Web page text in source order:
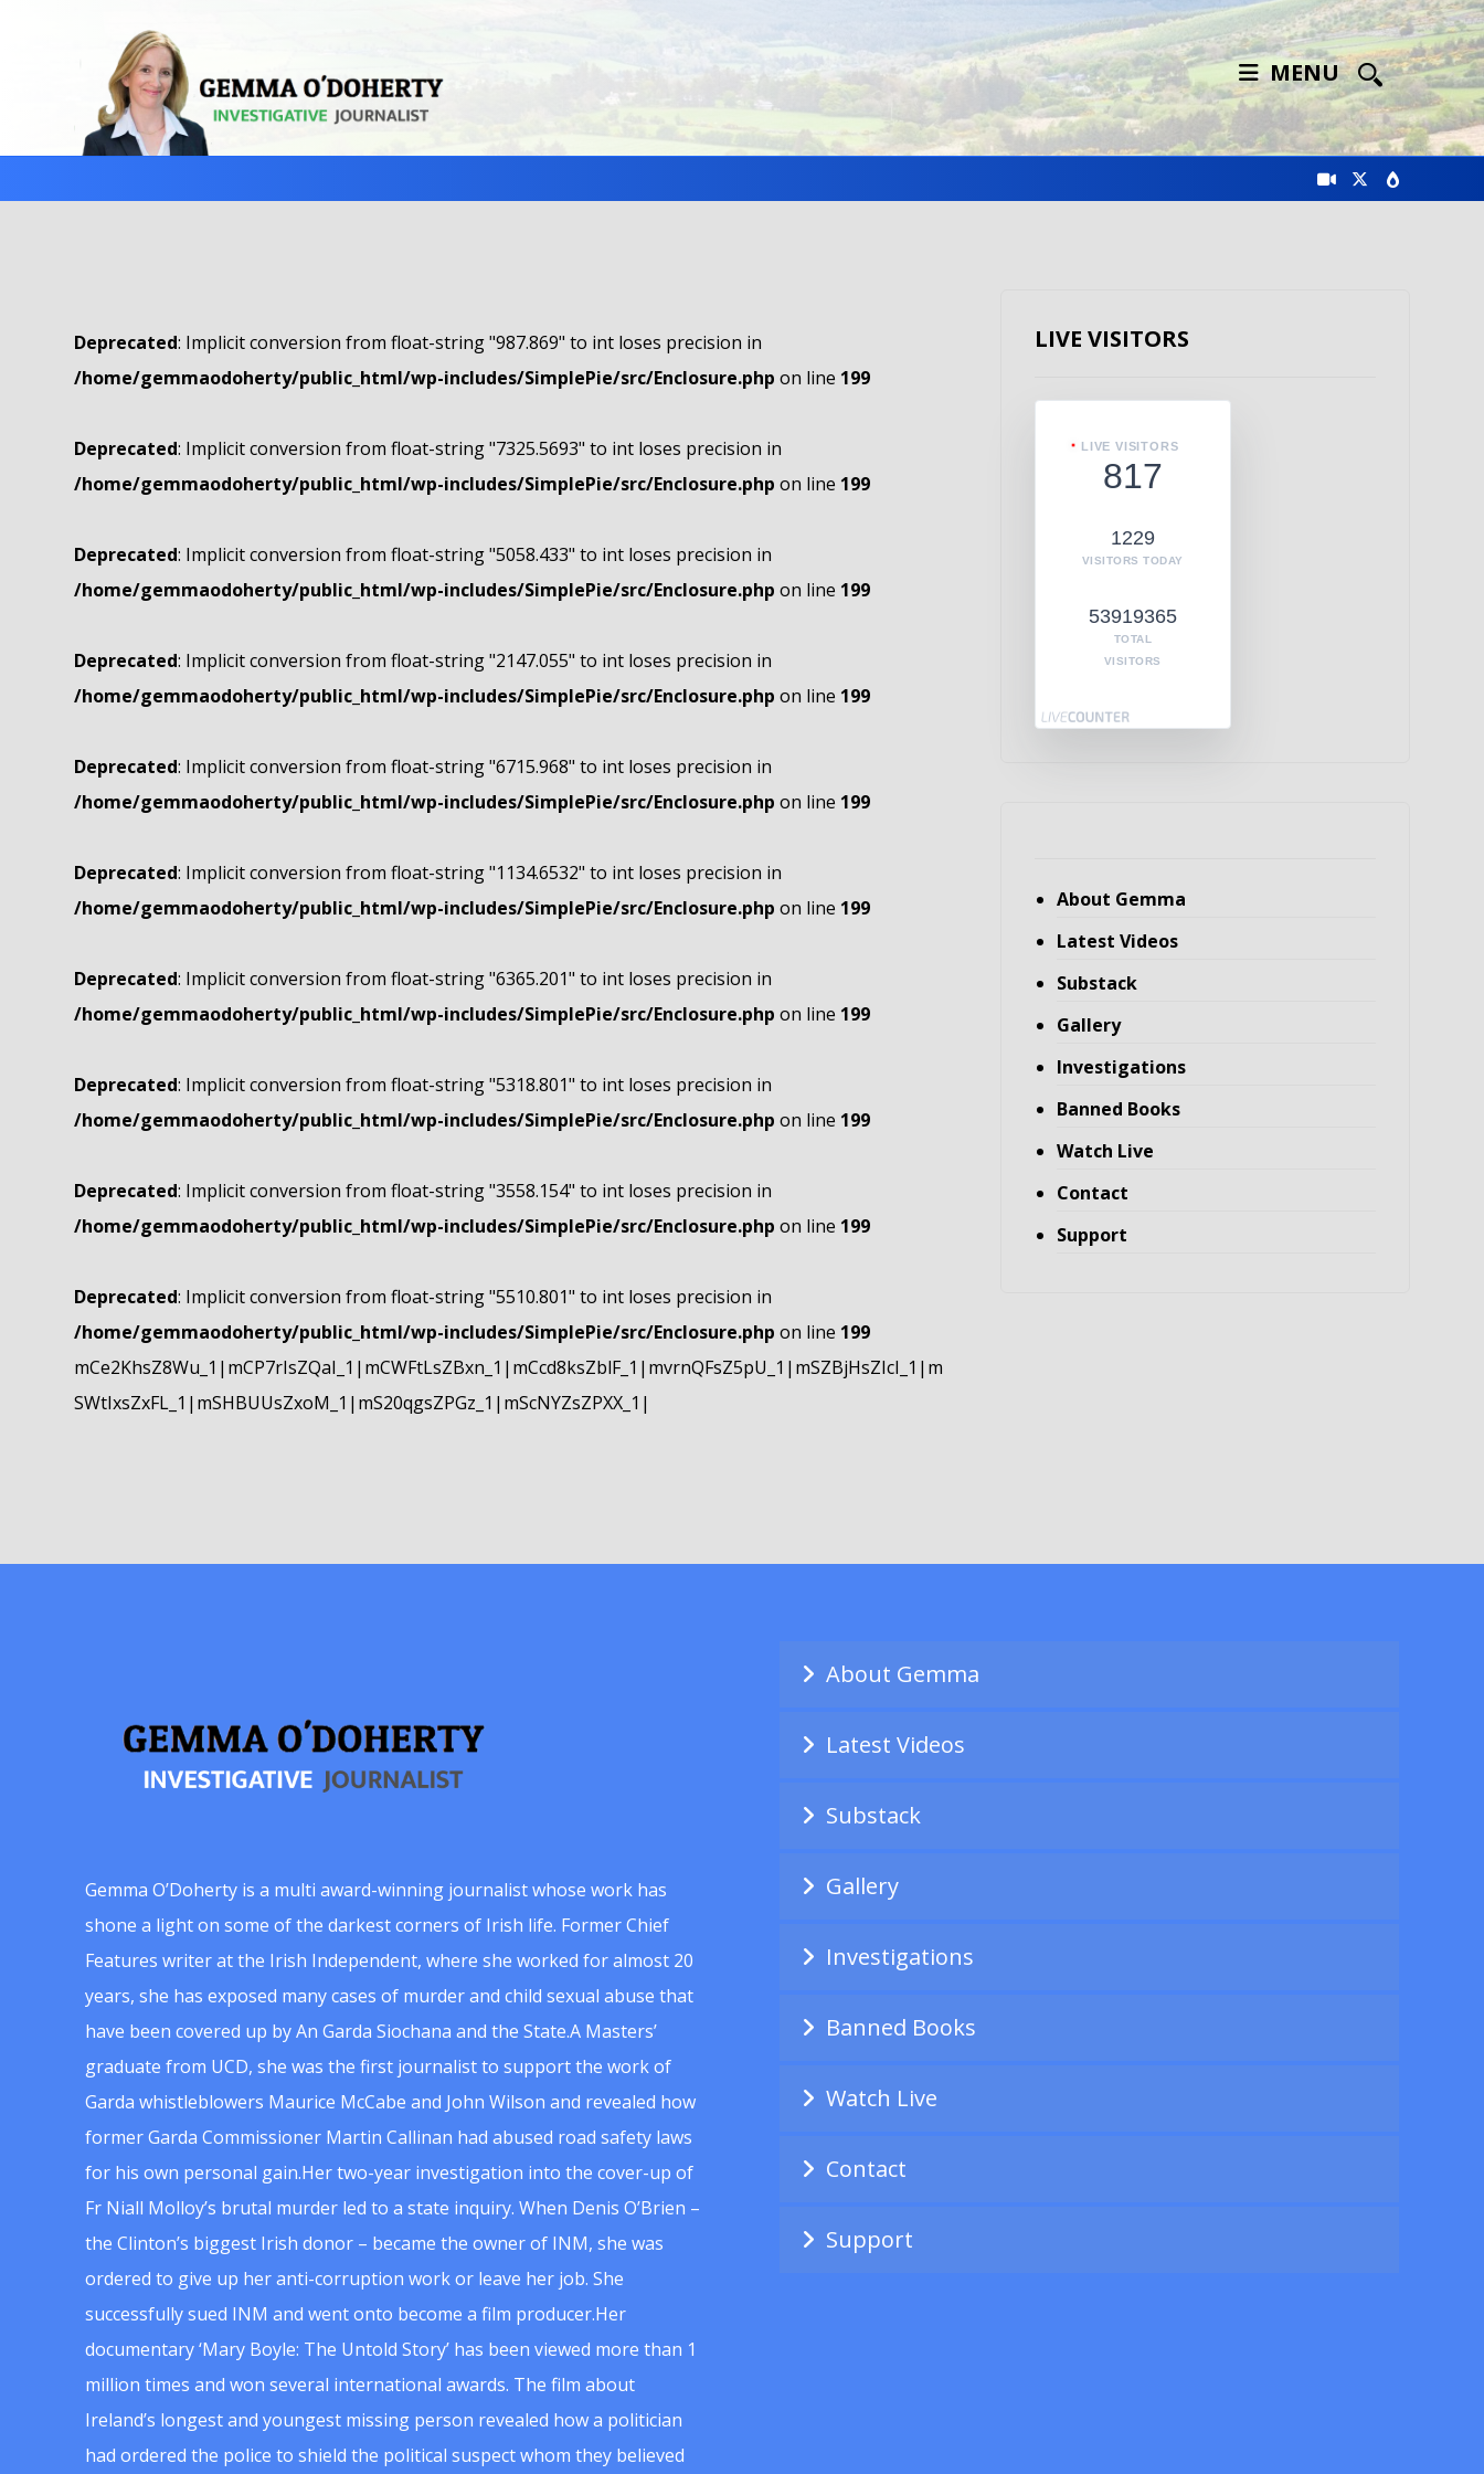
MENU
Deprecated: Implicit conversion from float-string "987.869" to int loses precision in
/home/gemmaodoherty/public_html/wp-includes/SimplePie/src/Enclosure.php on line 199
Deprecated: Implicit conversion from float-string "7325.5693" to int loses precision in
/home/gemmaodoherty/public_html/wp-includes/SimplePie/src/Enclosure.php on line 199
Deprecated: Implicit conversion from float-string "5058.433" to int loses precision in
/home/gemmaodoherty/public_html/wp-includes/SimplePie/src/Enclosure.php on line 199
Deprecated: Implicit conversion from float-string "2147.055" to int loses precision in
/home/gemmaodoherty/public_html/wp-includes/SimplePie/src/Enclosure.php on line 199
Deprecated: Implicit conversion from float-string "6715.968" to int loses precision in
/home/gemmaodoherty/public_html/wp-includes/SimplePie/src/Enclosure.php on line 199
Deprecated: Implicit conversion from float-string "1134.6532" to int loses precision in
/home/gemmaodoherty/public_html/wp-includes/SimplePie/src/Enclosure.php on line 199
Deprecated: Implicit conversion from float-string "6365.201" to int loses precision in
/home/gemmaodoherty/public_html/wp-includes/SimplePie/src/Enclosure.php on line 199
Deprecated: Implicit conversion from float-string "5318.801" to int loses precision in
/home/gemmaodoherty/public_html/wp-includes/SimplePie/src/Enclosure.php on line 199
Deprecated: Implicit conversion from float-string "3558.154" to int loses precision in
/home/gemmaodoherty/public_html/wp-includes/SimplePie/src/Enclosure.php on line 199
Deprecated: Implicit conversion from float-string "5510.801" to int loses precision in
/home/gemmaodoherty/public_html/wp-includes/SimplePie/src/Enclosure.php on line 199
mCe2KhsZ8Wu_1|mCP7rIsZQaI_1|mCWFtLsZBxn_1|mCcd8ksZblF_1|mvrnQFsZ5pU_1|mSZBjHsZIcI_1|m
SWtIxsZxFL_1|mSHBUUsZxoM_1|mS20qgsZPGz_1|mScNYZsZPXX_1|
LIVE VISITORS
LIVE VISITORS
817
1229
VISITORS TODAY
53919365
TOTAL
VISITORS
About Gemma
Latest Videos
Substack
Gallery
Investigations
Banned Books
Watch Live
Contact
Support
Gemma O’Doherty is a multi award-winning journalist whose work has
shone a light on some of the darkest corners of Irish life. Former Chief
Features writer at the Irish Independent, where she worked for almost 20
years, she has exposed many cases of murder and child sexual abuse that
have been covered up by An Garda Siochana and the State.A Masters’
graduate from UCD, she was the first journalist to support the work of
Garda whistleblowers Maurice McCabe and John Wilson and revealed how
former Garda Commissioner Martin Callinan had abused road safety laws
for his own personal gain.Her two-year investigation into the cover-up of
Fr Niall Molloy’s brutal murder led to a state inquiry. When Denis O’Brien –
the Clinton’s biggest Irish donor – became the owner of INM, she was
ordered to give up her anti-corruption work or leave her job. She
successfully sued INM and went onto become a film producer.Her
documentary ‘Mary Boyle: The Untold Story’ has been viewed more than 1
million times and won several international awards. The film about
Ireland’s longest and youngest missing person revealed how a politician
had ordered the police to shield the political suspect whom they believed
About Gemma
Latest Videos
Substack
Gallery
Investigations
Banned Books
Watch Live
Contact
Support